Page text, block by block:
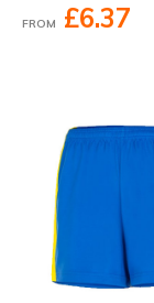
FROM £6.37